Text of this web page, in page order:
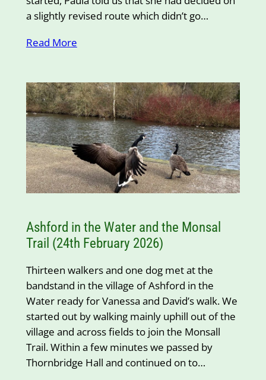
a slightly revised route which didn’t go…
Read More
Ashford in the Water and the Monsal
Trail (24th February 2026)
Thirteen walkers and one dog met at the
bandstand in the village of Ashford in the
Water ready for Vanessa and David’s walk. We
started out by walking mainly uphill out of the
village and across fields to join the Monsall
Trail. Within a few minutes we passed by
Thornbridge Hall and continued on to…